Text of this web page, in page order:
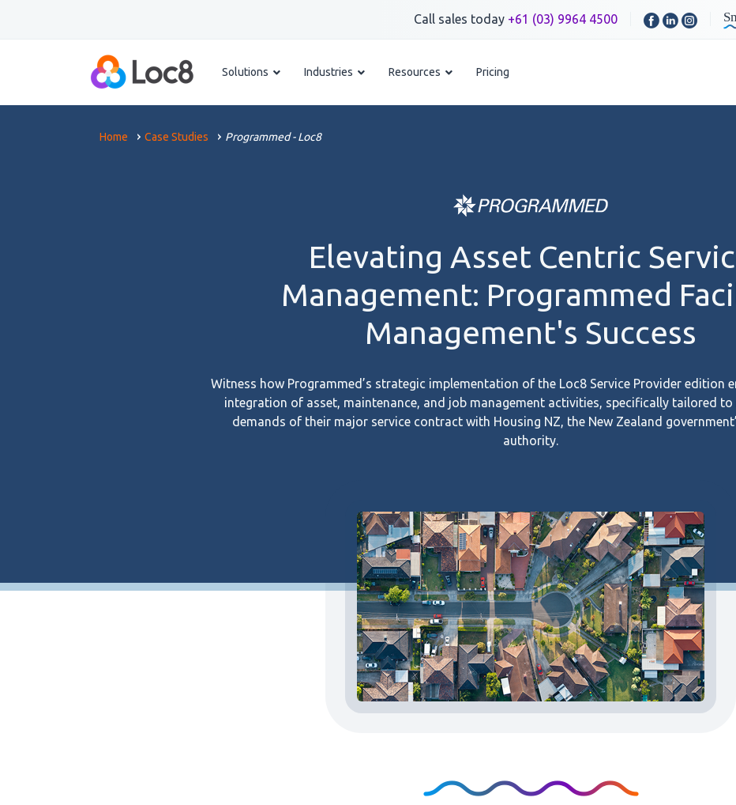
Call sales today +61 (03) 9964 4500
Solutions Industries Resources Pricing
Home Case Studies Programmed - Loc8
Elevating Asset Centric
Management: Programmed
Management's Success
Witness how Programmed’s strategic implementation of the Loc8 Service Provider edition
integration of asset, maintenance, and job management activities, specifically tailored
demands of their major service contract with Housing NZ, the New Zealand
authority.